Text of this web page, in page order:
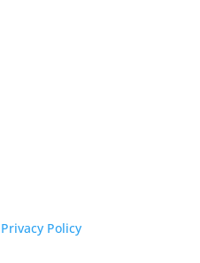
Privacy Policy